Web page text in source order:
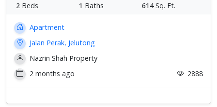
2 Beds 1 Baths 614Sq. Ft.
Apartment
Jalan Perak, Jelutong
Nazrin Shah Property
2 months ago
2888